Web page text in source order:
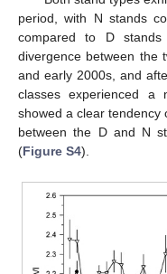
period, with N stands
compared to D
divergence between the
and early 2000s, and
classes experienced a
showed a clear tendency
between the D and N
(Figure S4).